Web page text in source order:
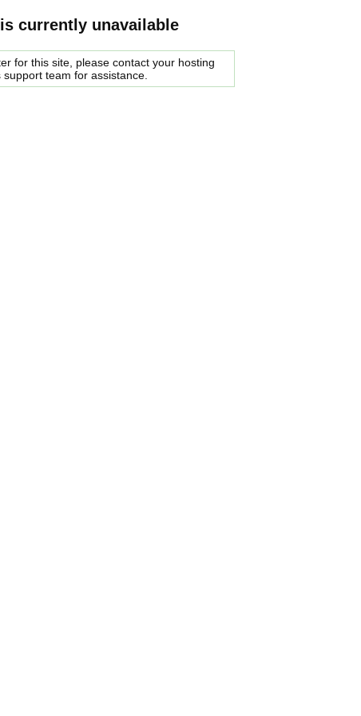
currently unavailable
for this site, please contact your hosting
support team for assistance.